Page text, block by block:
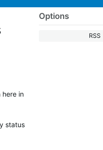
Options
RSS
here in
status